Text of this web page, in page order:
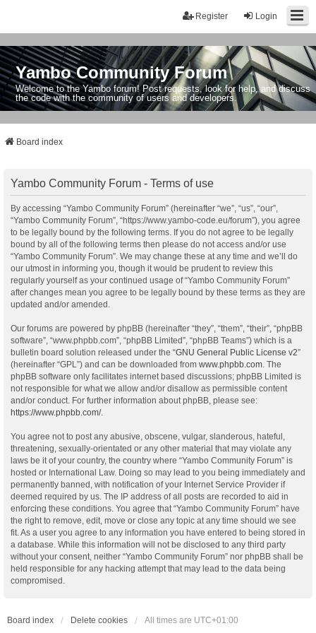
Login
Register
Yambo Community Forum
Welcome to the Yambo forum! Post requests, look for help, and discuss
the code with the community of users and developers.
Board index
Yambo Community Forum - Terms of use
By accessing “Yambo Community Forum” (hereinafter “we”, “us”, “our”,
“Yambo Community Forum”, “https://www.yambo-code.eu/forum”), you agree
to be legally bound by the following terms. If you do not agree to be legally
bound by all of the following terms then please do not access and/or use
“Yambo Community Forum”. We may change these at any time and we’ll do
our utmost in informing you, though it would be prudent to review this
regularly yourself as your continued usage of “Yambo Community Forum”
after changes mean you agree to be legally bound by these terms as they are
updated and/or amended.
Our forums are powered by phpBB (hereinafter “they”, “them”, “their”, “phpBB
software”, “www.phpbb.com”, “phpBB Limited”, “phpBB Teams”) which is a
bulletin board solution released under the “GNU General Public License v2”
(hereinafter “GPL”) and can be downloaded from www.phpbb.com . The
phpBB software only facilitates internet based discussions; phpBB Limited is
not responsible for what we allow and/or disallow as permissible content
and/or conduct. For further information about phpBB, please see:
https://www.phpbb.com/.
You agree not to post any abusive, obscene, vulgar, slanderous, hateful,
threatening, sexually-orientated or any other material that may violate any
laws be it of your country, the country where “Yambo Community Forum” is
hosted or International Law. Doing so may lead to you being immediately and
permanently banned, with notification of your Internet Service Provider if
deemed required by us. The IP address of all posts are recorded to aid in
enforcing these conditions. You agree that “Yambo Community Forum” have
the right to remove, edit, move or close any topic at any time should we see
fit. As a user you agree to any information you have entered to being stored in
a database. While this information will not be disclosed to any third party
without your consent, neither “Yambo Community Forum” nor phpBB shall be
held responsible for any hacking attempt that may lead to the data being
compromised.
Board index Delete cookies All times are UTC+01:00